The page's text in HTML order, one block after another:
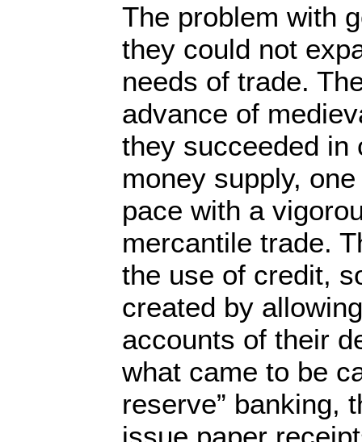
The problem with
they could not
needs of trade.
advance of
they succeeded in
money supply,
pace with a
mercantile trade.
the use of credit,
created by
accounts of their
what came to be
reserve” banking,